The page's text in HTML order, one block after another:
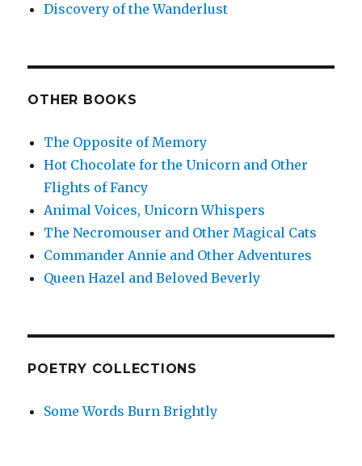
Discovery of the Wanderlust
OTHER BOOKS
The Opposite of Memory
Hot Chocolate for the Unicorn and Other
Flights of Fancy
Animal Voices, Unicorn Whispers
The Necromouser and Other Magical Cats
Commander Annie and Other Adventures
Queen Hazel and Beloved Beverly
POETRY COLLECTIONS
Some Words Burn Brightly